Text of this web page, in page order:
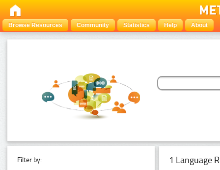
Browse Resources Community Statistics Help About
Filter by: 1 Language